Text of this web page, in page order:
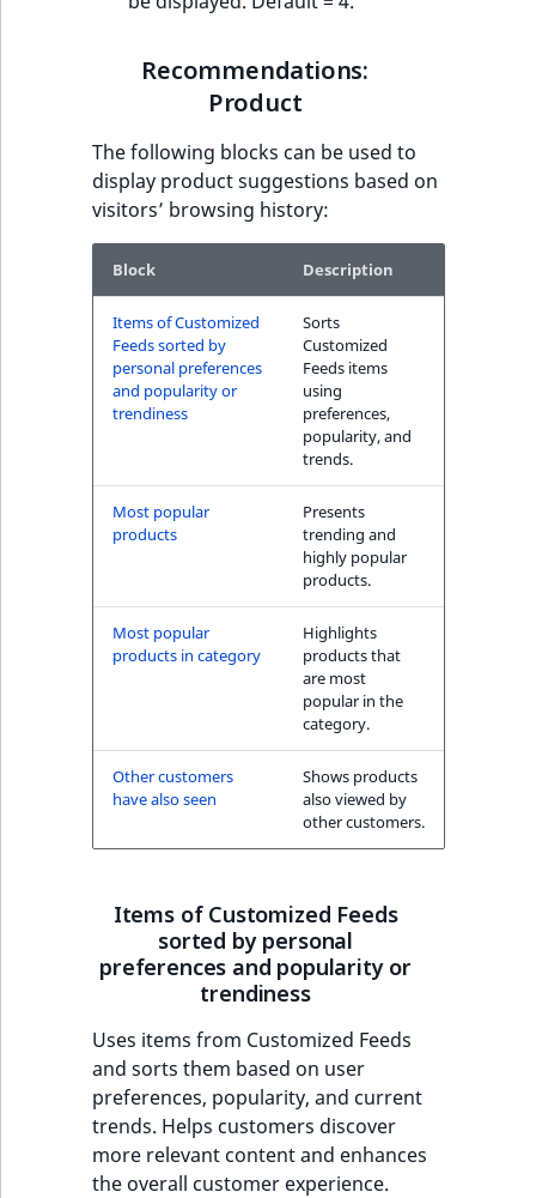
Recommendations:
Product
The following blocks can be used to
display product suggestions based on
visitors’ browsing history:
Block Description
Items of Customized
Feeds sorted by
personal preferences
and popularity or
trendiness
Sorts
Customized
Feeds items
using
preferences,
popularity, and
trends.
Most popular
products
Presents
trending and
highly popular
products.
Most popular
products in category
Highlights
products that
are most
popular in the
category.
Other customers
have also seen
Shows products
also viewed by
other customers.
Items of Customized Feeds
sorted by personal
preferences and popularity or
trendiness
Uses items from Customized Feeds
and sorts them based on user
preferences, popularity, and current
trends. Helps customers discover
more relevant content and enhances
the overall customer experience.